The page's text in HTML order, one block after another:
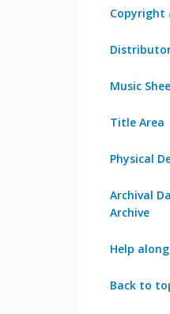
Copyright
Music
Title Area
Physical
Archival
Archive
Help along
Back to